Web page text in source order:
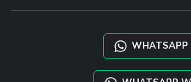
WHATSAPP